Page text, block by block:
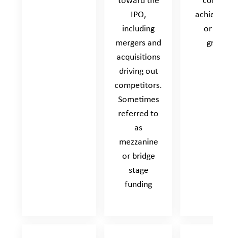
IPO,
including
mergers and
acquisitions
driving out
competitors.
Sometimes
referred to
as
mezzanine
or bridge
stage
funding
achieve
or